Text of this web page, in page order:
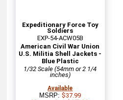
Expeditionary Force Toy
Soldiers
EXP-54-ACW05B
American Civil War Union
U.S. Militia Shell Jackets -
Blue Plastic
1/32 Scale (54mm or 2 1/4
inches)
Available
MSRP:$37.99